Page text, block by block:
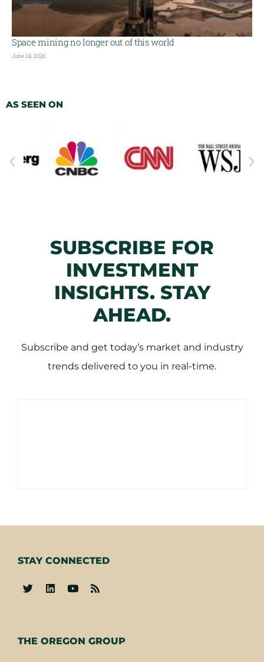
Space mining no longer out of this world
June 24, 2026
AS SEEN ON
SUBSCRIBE FOR
INVESTMENT
INSIGHTS. STAY
AHEAD.
Subscribe and get today’s market and industry
trends delivered to you in real-time.
THE OREGON GROUP
STAY CONNECTED